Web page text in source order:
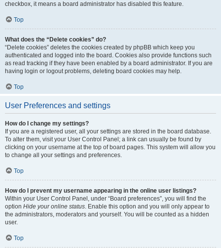
checkbox, it means a board administrator has disabled this feature.
Top
What does the “Delete cookies” do?
“Delete cookies” deletes the cookies created by phpBB which keep you
authenticated and logged into the board. Cookies also provide functions such
as read tracking if they have been enabled by a board administrator. If you are
having login or logout problems, deleting board cookies may help.
Top
User Preferences and settings
How do I change my settings?
If you are a registered user, all your settings are stored in the board database.
To alter them, visit your User Control Panel; a link can usually be found by
clicking on your username at the top of board pages. This system will allow you
to change all your settings and preferences.
Top
How do I prevent my username appearing in the online user listings?
Within your User Control Panel, under “Board preferences”, you will find the
option Hide your online status. Enable this option and you will only appear to
the administrators, moderators and yourself. You will be counted as a hidden
user.
Top